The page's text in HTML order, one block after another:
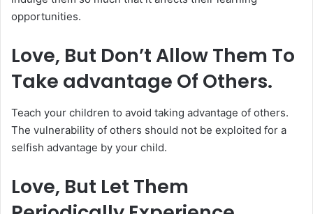
opportunities.
Love, But Don’t Allow Them To
Take advantage Of Others.
Teach your children to avoid taking advantage of others.
The vulnerability of others should not be exploited for a
selfish advantage by your child.
Love, But Let Them